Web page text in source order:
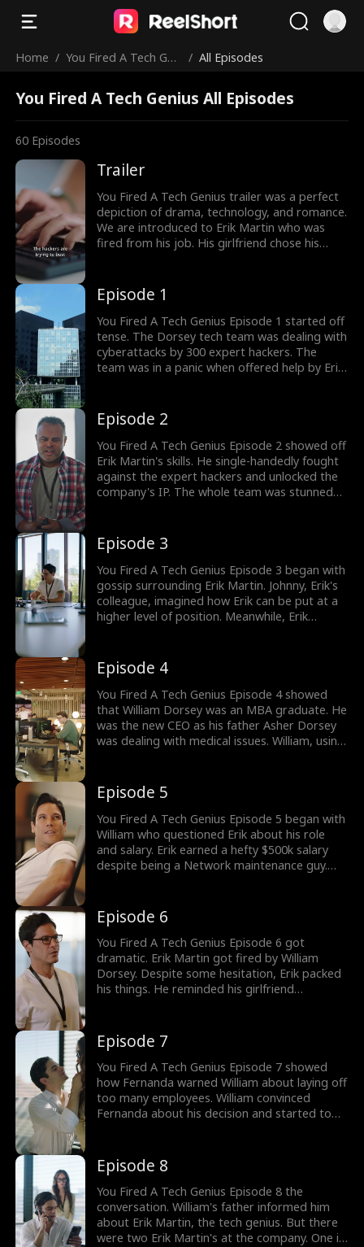
Home / You Fired A Tech Gen
/ All Episodes
You Fired A Tech Genius All Episodes
60 Episodes
Trailer
You Fired A Tech Genius trailer was a perfect
depiction of drama, technology, and romance.
We are introduced to Erik Martin who was
fired from his job. His girlfriend chose his
with her. Would Erik accept Evelyn's offer?
Look at the latest episodes to know more.
Episode 1
You Fired A Tech Genius Episode 1 started off
tense. The Dorsey tech team was dealing with
cyberattacks by 300 expert hackers. The
team was in a panic when offered help by Eric
maintenance guy, Erik was offered to help.
Who was Erik Martin?
Episode 2
You Fired A Tech Genius Episode 2 showed off
Erik Martin's skills. He single-handedly fought
against the expert hackers and unlocked the
company's IP. The whole team was stunned
save the company. Was Erik Martin a tech
genius in disguise?
Episode 3
You Fired A Tech Genius Episode 3 began with
gossip surrounding Erik Martin. Johnny, Erik's
colleague, imagined how Erik can be put at a
higher level of position. Meanwhile, Erik
along with Fernanda was the start of a big
blunder. Would William appreciate Erik's
efforts?
Episode 4
You Fired A Tech Genius Episode 4 showed
that William Dorsey was an MBA graduate. He
was the new CEO as his father Asher Dorsey
was dealing with medical issues. William, using
others. William's attention soon turned
towards Erik. Would William Fire Erik?
Episode 5
You Fired A Tech Genius Episode 5 began with
William who questioned Erik about his role
and salary. Erik earned a hefty $500k salary
despite being a Network maintenance guy.
decided to accuse Erik of pulling strings.
Would Fernanda compromise her relationship
with Erik?
Episode 6
You Fired A Tech Genius Episode 6 got
dramatic. Erik Martin got fired by William
Dorsey. Despite some hesitation, Erik packed
his things. He reminded his girlfriend
lobby as Erik left. Did William Dorsey fire a
tech genius? Stay tuned for upcoming
episodes.
Episode 7
You Fired A Tech Genius Episode 7 showed
how Fernanda warned William about laying off
too many employees. William convinced
Fernanda about his decision and started to
about a tech genius hired to develop next-
generation AI. Would William realize his
mistake?
Episode 8
You Fired A Tech Genius Episode 8 the
conversation. William's father informed him
about Erik Martin, the tech genius. But there
were two Erik Martin's at the company. One is